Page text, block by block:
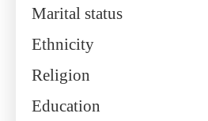
Marital status
Ethnicity
Religion
Education